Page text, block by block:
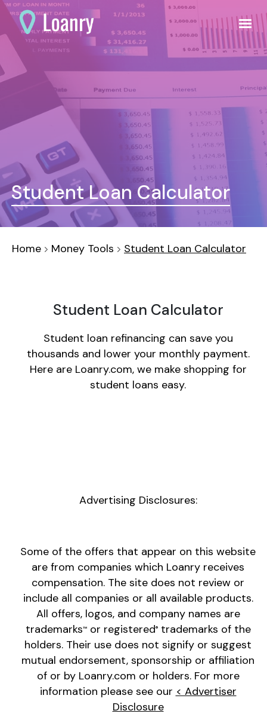
Student Loan Calculator
Home Money Tools Student Loan Calculator
Student Loan Calculator
Student loan refinancing can save you
thousands and lower your monthly payment.
Here are Loanry.com, we make shopping for
student loans easy.
Advertising Disclosures:
Some of the offers that appear on this website
are from companies which Loanry receives
compensation. The site does not review or
include all companies or all available products.
All offers, logos, and company names are
trademarks™or registered®trademarks of the
holders. Their use does not signify or suggest
mutual endorsement, sponsorship or affiliation
of or by Loanry.com or holders. For more
information please see our < Advertiser
Disclosure